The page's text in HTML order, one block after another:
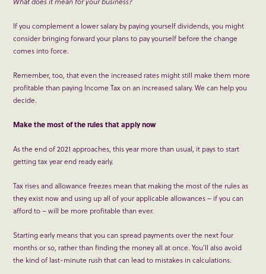
If you complement a lower salary by paying yourself dividends, you might
consider bringing forward your plans to pay yourself before the change
comes into force.
Remember, too, that even the increased rates might still make them more
profitable than paying Income Tax on an increased salary. We can help you
decide.
Make the most of the rules that apply now
As the end of 2021 approaches, this year more than usual, it pays to start
getting tax year end ready early.
Tax rises and allowance freezes mean that making the most of the rules as
they exist now and using up all of your applicable allowances – if you can
afford to – will be more profitable than ever.
Starting early means that you can spread payments over the next four
months or so, rather than finding the money all at once. You’ll also avoid
the kind of last-minute rush that can lead to mistakes in calculations.